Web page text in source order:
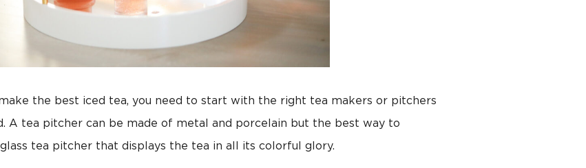
the best iced tea, you need to start with the right tea makers or pitchers
A tea pitcher can be made of metal and porcelain but the best way to
tea pitcher that displays the tea in all its colorful glory.